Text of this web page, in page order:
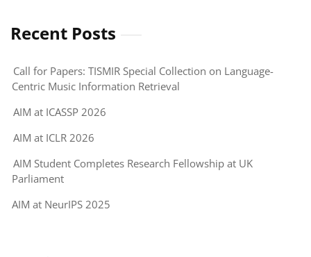
Recent Posts
Call for Papers: TISMIR Special Collection on Language-
Centric Music Information Retrieval
AIM at ICASSP 2026
AIM at ICLR 2026
AIM Student Completes Research Fellowship at UK
Parliament
AIM at NeurIPS 2025